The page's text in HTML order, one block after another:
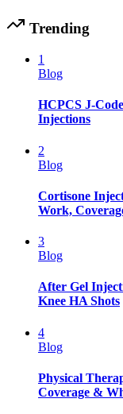
Trending
1
Blog
HCPCS J-
Injections
2
Blog
Cortisone
Work,
3
Blog
After Gel
Knee HA Shots
4
Blog
Physical
Coverage &